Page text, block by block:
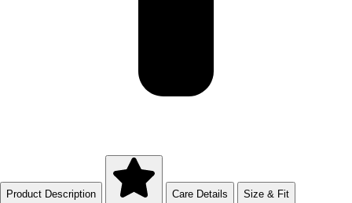
Product Description Care Details Size & Fit